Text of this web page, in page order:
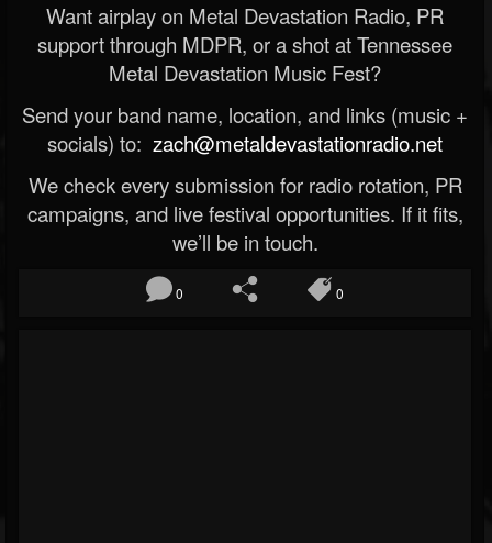
Want airplay on Metal Devastation Radio, PR
support through MDPR, or a shot at Tennessee
Metal Devastation Music Fest?
Send your band name, location, and links (music +
socials) to: zach@metaldevastationradio.net
We check every submission for radio rotation, PR
campaigns, and live festival opportunities. If it fits,
we’ll be in touch.
0 0